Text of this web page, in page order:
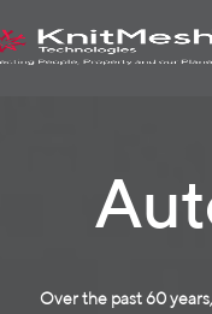
Over the past 60